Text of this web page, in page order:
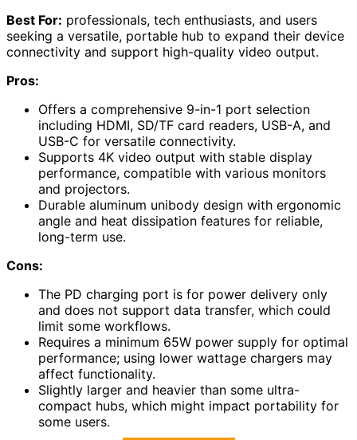
Best For: professionals, tech enthusiasts, and users
seeking a versatile, portable hub to expand their device
connectivity and support high-quality video output.
Pros:
Offers a comprehensive 9-in-1 port selection
including HDMI, SD/TF card readers, USB-A, and
USB-C for versatile connectivity.
Supports 4K video output with stable display
performance, compatible with various monitors
and projectors.
Durable aluminum unibody design with ergonomic
angle and heat dissipation features for reliable,
long-term use.
Cons:
The PD charging port is for power delivery only
and does not support data transfer, which could
limit some workflows.
Requires a minimum 65W power supply for optimal
performance; using lower wattage chargers may
affect functionality.
Slightly larger and heavier than some ultra-
compact hubs, which might impact portability for
some users.